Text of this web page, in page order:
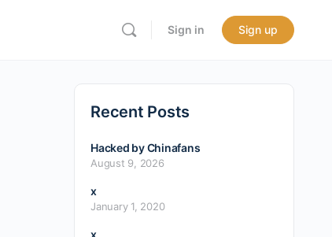
Sign in Sign up
Recent Posts
Hacked by Chinafans
August 9, 2026
x
January 1, 2020
x